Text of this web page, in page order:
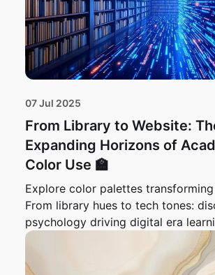
07 Jul 2025
From Library to Website:
Expanding Horizons of
Color Use 🏫
Explore color palettes
From library hues to tech tones:
psychology driving digital era